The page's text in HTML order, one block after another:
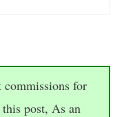
commissions for
post, As an